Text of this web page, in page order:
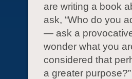
are writing a book
ask, “Who do you
— ask a
wonder what you
considered that
a greater purpose?”